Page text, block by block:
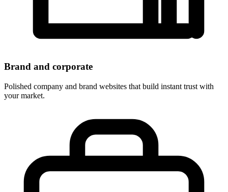
Brand and corporate
Polished company and brand websites that build instant trust with
your market.